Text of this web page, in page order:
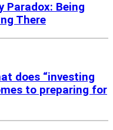
Paradox: Being
There
does “investing
to preparing for